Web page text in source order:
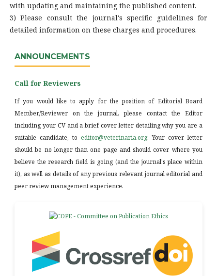
with updating and maintaining the published content.
3) Please consult the journal's specific guidelines for
detailed information on these charges and procedures.
ANNOUNCEMENTS
Call for Reviewers
If you would like to apply for the position of Editorial Board
Member/Reviewer on the journal, please contact the Editor
including your CV and a brief cover letter detailing why you are a
suitable candidate, to editor@veterinaria.org. Your cover letter
should be no longer than one page and should cover where you
believe the research field is going (and the journal's place within
it), as well as details of any previous relevant journal editorial and
peer review management experience.